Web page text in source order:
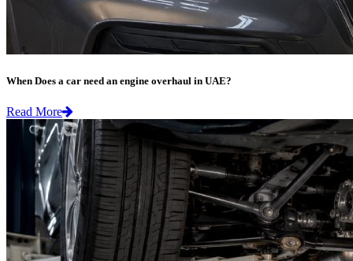
When Does a car need an engine overhaul in UAE?
Read More